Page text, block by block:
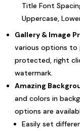
Title Font
Uppercase,
Gallery & Image
various options to
protected, right
watermark.
Amazing
and colors in
options are
Easily set